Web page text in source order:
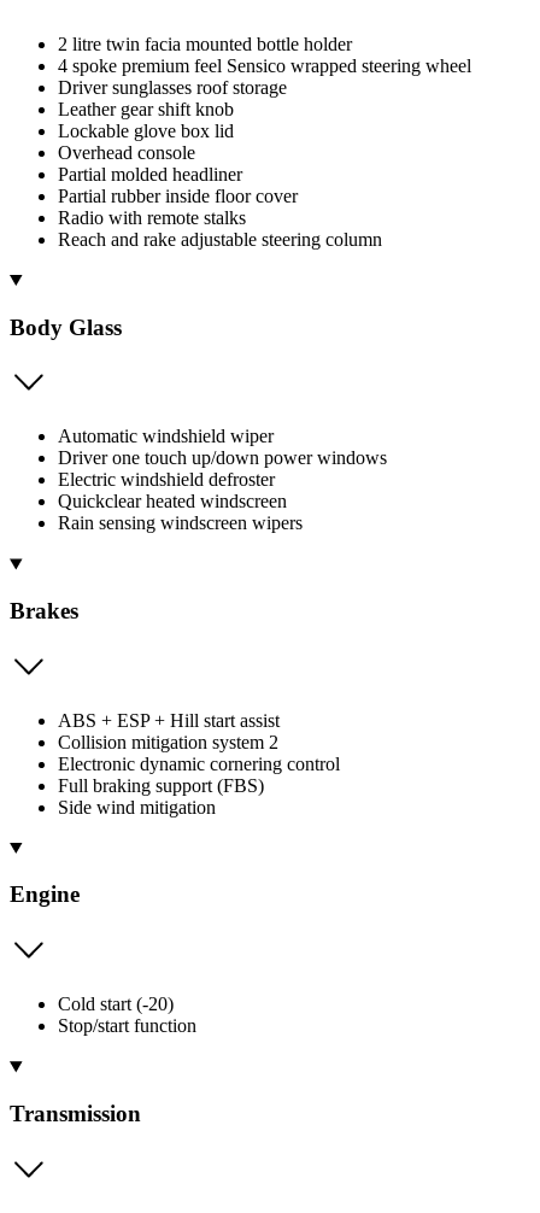
2 litre twin facia mounted bottle holder
4 spoke premium feel Sensico wrapped steering wheel
Driver sunglasses roof storage
Leather gear shift knob
Lockable glove box lid
Overhead console
Partial molded headliner
Partial rubber inside floor cover
Radio with remote stalks
Reach and rake adjustable steering column
Body Glass
Automatic windshield wiper
Driver one touch up/down power windows
Electric windshield defroster
Quickclear heated windscreen
Rain sensing windscreen wipers
Brakes
ABS + ESP + Hill start assist
Collision mitigation system 2
Electronic dynamic cornering control
Full braking support (FBS)
Side wind mitigation
Engine
Cold start (-20)
Stop/start function
Transmission